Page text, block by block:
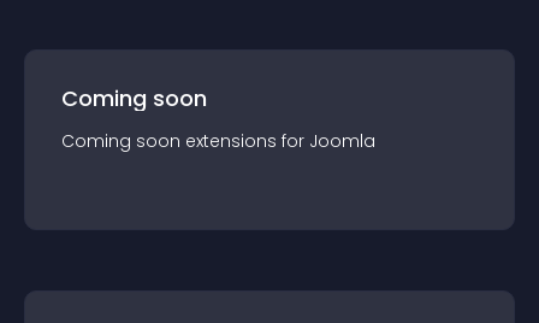
Coming soon
Coming soon extensions for Joomla